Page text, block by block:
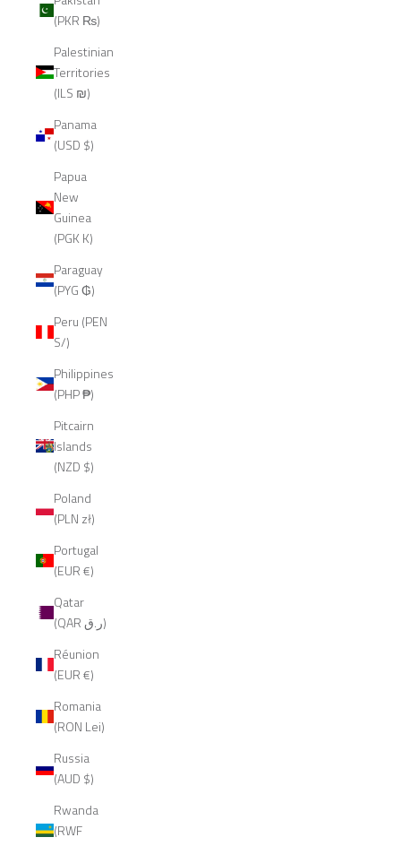
(PKR ₨)
Palestinian
Territories
(ILS ₪)
Panama
(USD $)
Papua
New
Guinea
(PGK K)
Paraguay
(PYG ₲)
Peru (PEN
S/)
Philippines
(PHP ₱)
Pitcairn
Islands
(NZD $)
Poland
(PLN zł)
Portugal
(EUR €)
Qatar
(QAR ر.ق)
Réunion
(EUR €)
Romania
(RON Lei)
Russia
(AUD $)
Rwanda
(RWF